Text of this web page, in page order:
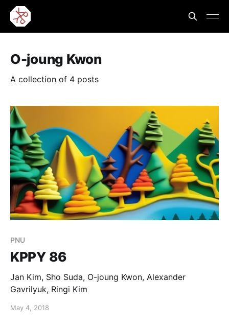
O-joung Kwon
A collection of 4 posts
PNU
KPPY 86
Jan Kim, Sho Suda, O-joung Kwon, Alexander
Gavrilyuk, Ringi Kim
May 4, 2018